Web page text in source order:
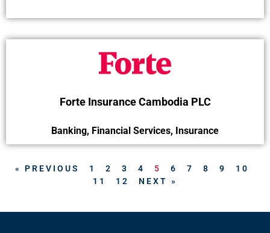
Forte Insurance Cambodia PLC
Banking, Financial Services, Insurance
« PREVIOUS 1 2 3 4 5 6 7 8 9
10
11
12 NEXT »